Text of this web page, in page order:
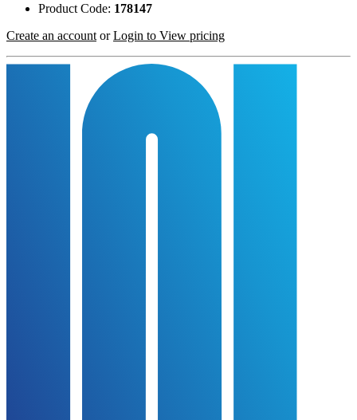
Product Code: 178147
Create an account orLogin to View pricing